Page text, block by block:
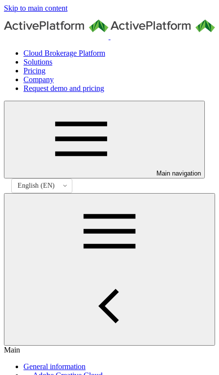
Skip to main content
Cloud Brokerage Platform
Solutions
Pricing
Company
Request demo and pricing
Main navigation
Main
General information